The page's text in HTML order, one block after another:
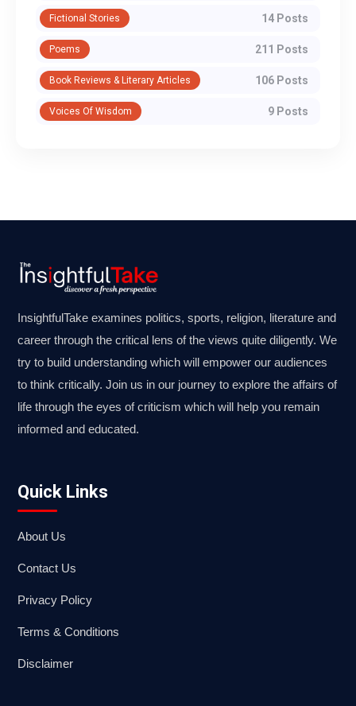
Fictional Stories 14 Posts
Poems 211 Posts
Book Reviews & Literary Articles 106 Posts
Voices Of Wisdom 9 Posts
InsightfulTake examines politics, sports, religion, literature and
career through the critical lens of the views quite diligently. We
try to build understanding which will empower our audiences
to think critically. Join us in our journey to explore the affairs of
life through the eyes of criticism which will help you remain
informed and educated.
Quick Links
About Us
Contact Us
Privacy Policy
Terms & Conditions
Disclaimer